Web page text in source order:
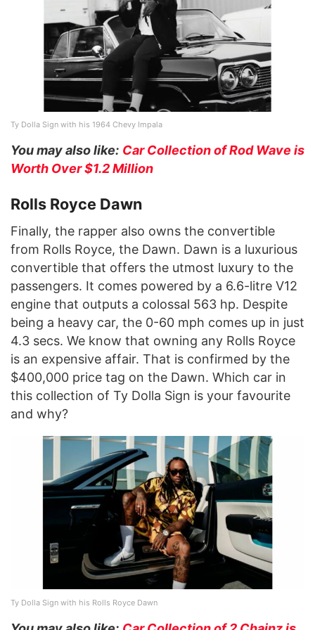
Ty Dolla Sign with his 1964 Chevy Impala
You may also like: Car Collection of Rod Wave is
Worth Over $1.2 Million
Rolls Royce Dawn
Finally, the rapper also owns the convertible
from Rolls Royce, the Dawn. Dawn is a luxurious
convertible that offers the utmost luxury to the
passengers. It comes powered by a 6.6-litre V12
engine that outputs a colossal 563 hp. Despite
being a heavy car, the 0-60 mph comes up in just
4.3 secs. We know that owning any Rolls Royce
is an expensive affair. That is confirmed by the
$400,000 price tag on the Dawn. Which car in
this collection of Ty Dolla Sign is your favourite
and why?
Ty Dolla Sign with his Rolls Royce Dawn